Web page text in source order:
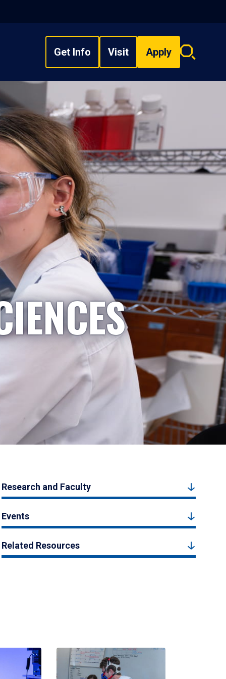
Get Info Visit Apply
Search
Research and Faculty
Events
Related Resources